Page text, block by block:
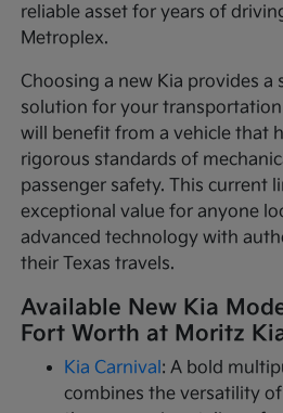
reliable asset for years of
Metroplex.
Choosing a new Kia provides a
solution for your transportation
will benefit from a vehicle that
rigorous standards of
passenger safety. This current
exceptional value for anyone
advanced technology with
their Texas travels.
Available New Kia
Fort Worth at Moritz
Kia Carnival: A bold
combines the versatility